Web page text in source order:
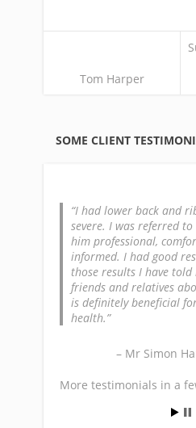
Tom Harper
SOME CLIENT
I had lower back and
severe. I was referred
him professional,
informed. I had good
those results I have told
friends and relatives
is definitely beneficial
health.
Mr Simon
More testimonials in a